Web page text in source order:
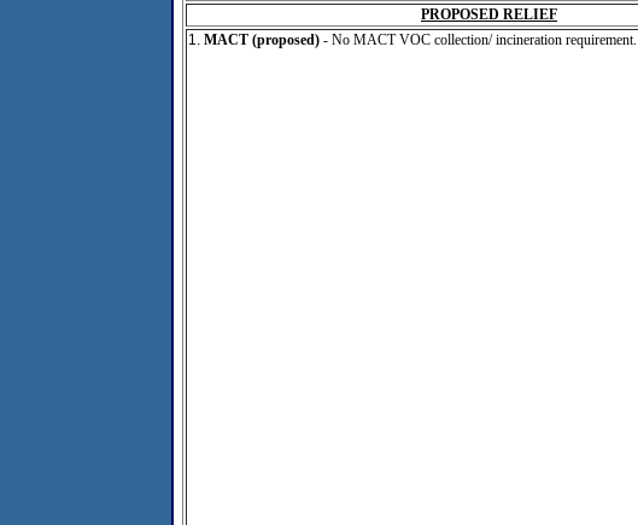
PROPOSED RELIEF
1. MACT (proposed) - No MACT VOC collection/ incineration requirement.